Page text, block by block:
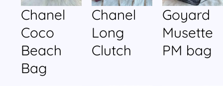
Chanel
Coco
Beach
Bag
Chanel
Long
Clutch
Goyard
Musette
PM bag